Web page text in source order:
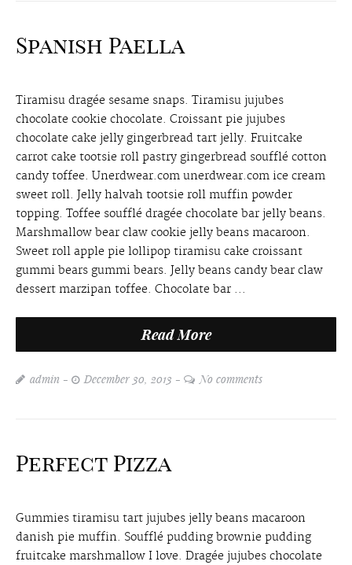
Spanish Paella
Tiramisu dragée sesame snaps. Tiramisu jujubes
chocolate cookie chocolate. Croissant pie jujubes
chocolate cake jelly gingerbread tart jelly. Fruitcake
carrot cake tootsie roll pastry gingerbread soufflé cotton
candy toffee. Unerdwear.com unerdwear.com ice cream
sweet roll. Jelly halvah tootsie roll muffin powder
topping. Toffee soufflé dragée chocolate bar jelly beans.
Marshmallow bear claw cookie jelly beans macaroon.
Sweet roll apple pie lollipop tiramisu cake croissant
gummi bears gummi bears. Jelly beans candy bear claw
dessert marzipan toffee. Chocolate bar ...
Read More
admin December 30, 2013 No comments
Perfect Pizza
Gummies tiramisu tart jujubes jelly beans macaroon
danish pie muffin. Soufflé pudding brownie pudding
fruitcake marshmallow I love. Dragée jujubes chocolate